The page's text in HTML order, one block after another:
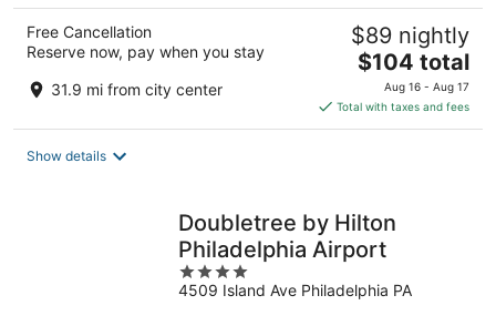
Free Cancellation
Reserve now, pay when you stay
31.9 mi from city center
$89 nightly
The
price
is
$104
$104 total
Aug 16 - Aug 17
Total with taxes and fees
Show details
Doubletree by Hilton
Philadelphia Airport
4
out
4509 Island Ave Philadelphia PA